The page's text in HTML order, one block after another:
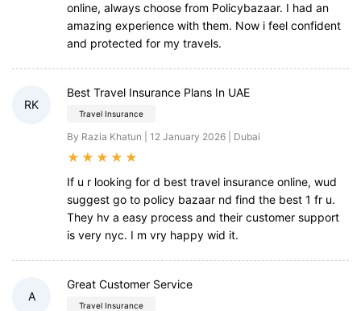
online, always choose from Policybazaar. I had an
amazing experience with them. Now i feel confident
and protected for my travels.
RK
Best Travel Insurance Plans In UAE
Travel Insurance
By Razia Khatun | 12 January 2026 | Dubai
★ ★ ★ ★ ★
If u r looking for d best travel insurance online, wud
suggest go to policy bazaar nd find the best 1 fr u.
They hv a easy process and their customer support
is very nyc. I m vry happy wid it.
A
Great Customer Service
Travel Insurance